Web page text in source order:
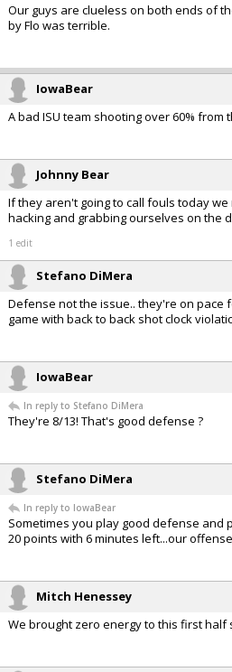
Our guys are clueless on both ends of
by Flo was terrible.
IowaBear
A bad ISU team shooting over 60% from
Johnny Bear
If they aren't going to call fouls today
hacking and grabbing ourselves on the
1 edit
Stefano DiMera
Defense not the issue.. they're on pace
game with back to back shot clock
IowaBear
In reply to Stefano DiMera
They're 8/13! That's good defense ?
Stefano DiMera
In reply to IowaBear
Sometimes you play good defense and
20 points with 6 minutes left...our
Mitch Henessey
We brought zero energy to this first half